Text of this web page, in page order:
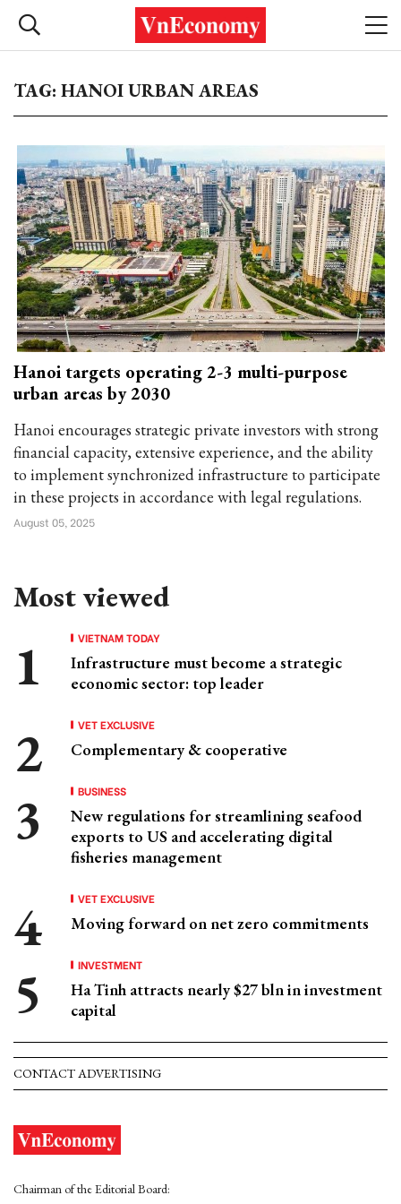
TAG: HANOI URBAN AREAS
Hanoi targets operating 2-3 multi-purpose
urban areas by 2030
Hanoi encourages strategic private investors with strong
financial capacity, extensive experience, and the ability
to implement synchronized infrastructure to participate
in these projects in accordance with legal regulations.
August 05, 2025
Most viewed
VIETNAM TODAY
Infrastructure must become a strategic
economic sector: top leader
VET EXCLUSIVE
Complementary & cooperative
BUSINESS
New regulations for streamlining seafood
exports to US and accelerating digital
fisheries management
VET EXCLUSIVE
Moving forward on net zero commitments
INVESTMENT
Ha Tinh attracts nearly $27 bln in investment
capital
CONTACT ADVERTISING
Chairman of the Editorial Board: